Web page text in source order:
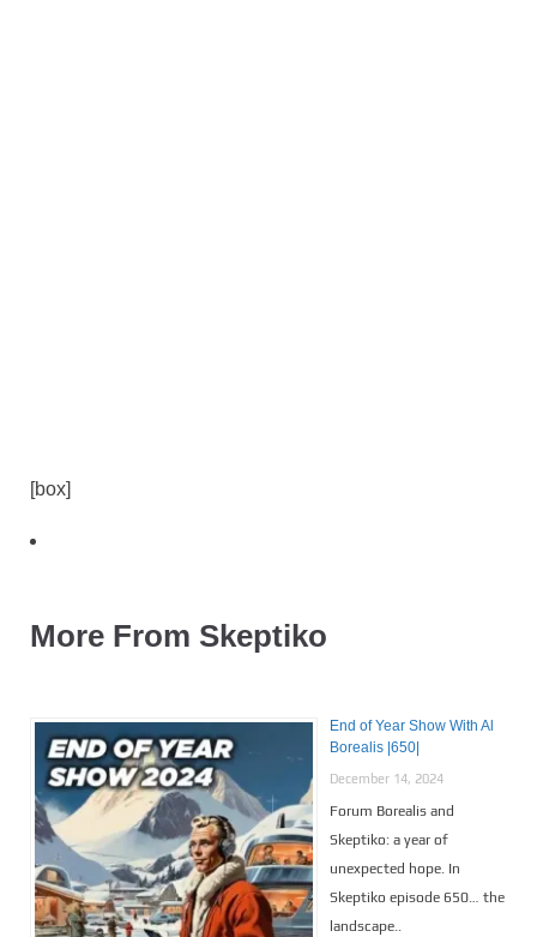
[box]
More From Skeptiko
End of Year Show With Al
Borealis |650|
December 14, 2024
Forum Borealis and
Skeptiko: a year of
unexpected hope. In
Skeptiko episode 650… the
landscape..